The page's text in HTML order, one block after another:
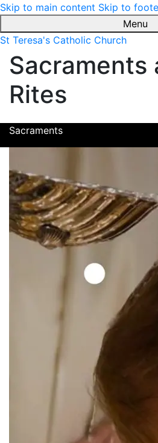
Skip to main content Skip to
St Teresa's Catholic Church
Menu
Sacraments
Rites
Sacraments